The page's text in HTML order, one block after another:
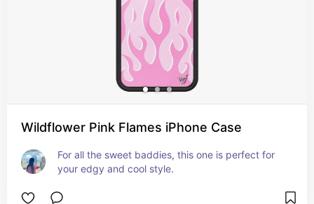
Wildflower Pink Flames iPhone Case
For all the sweet baddies, this one is perfect for
your edgy and cool style.